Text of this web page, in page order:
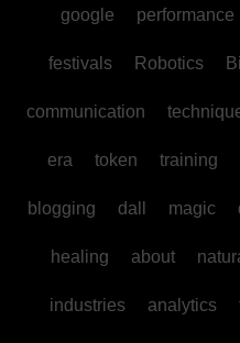
google performance
festivals Robotics
communication
era token training
blogging dall magic
healing about
industries analytics